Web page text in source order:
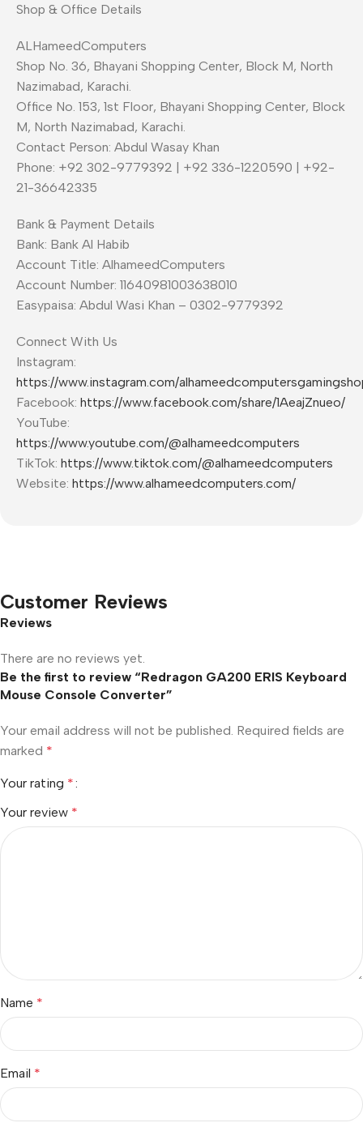
Shop & Office Details
ALHameedComputers
Shop No. 36, Bhayani Shopping Center, Block M, North
Nazimabad, Karachi.
Office No. 153, 1st Floor, Bhayani Shopping Center, Block
M, North Nazimabad, Karachi.
Contact Person: Abdul Wasay Khan
Phone: +92 302-9779392 | +92 336-1220590 | +92-
21-36642335
Bank & Payment Details
Bank: Bank Al Habib
Account Title: AlhameedComputers
Account Number: 11640981003638010
Easypaisa: Abdul Wasi Khan – 0302-9779392
Connect With Us
Instagram:
https://www.instagram.com/
Facebook: https://www.facebook.com/share/1AeajZnueo/
YouTube:
https://www.youtube.com/@alhameedcomputers
TikTok: https://www.tiktok.com/@alhameedcomputers
Website: https://www.alhameedcomputers.com/
Customer Reviews
Reviews
There are no reviews yet.
Be the first to review “Redragon GA200 ERIS Keyboard
Mouse Console Converter”
Your email address will not be published. Required fields are
marked *
Your rating *
Your review *
Name *
Email *